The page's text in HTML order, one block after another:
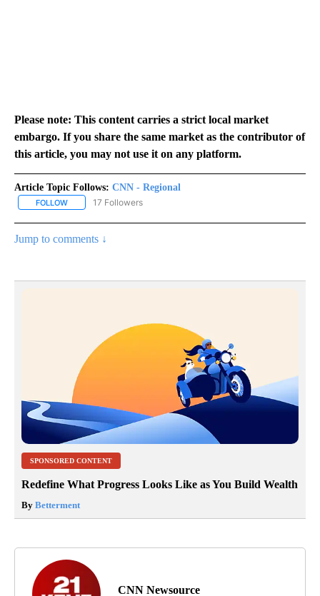
Please note: This content carries a strict local market
embargo. If you share the same market as the contributor of
this article, you may not use it on any platform.
Article Topic Follows: CNN - Regional
FOLLOW FOLLOW "CNN - REGIONAL" TO RECEIVE NOTIFICATIONS ABOUT
17 Followers
Jump to comments ↓
SPONSORED CONTENT
Redefine What Progress Looks Like as You Build Wealth
By Betterment
CNN Newsource